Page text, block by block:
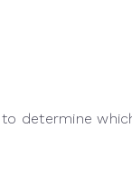
determine